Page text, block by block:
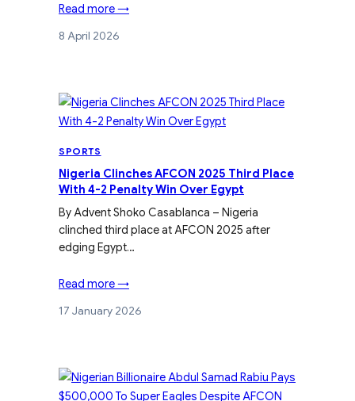
Read more →
8 April 2026
SPORTS
Nigeria Clinches AFCON 2025 Third Place
With 4-2 Penalty Win Over Egypt
By Advent Shoko Casablanca – Nigeria
clinched third place at AFCON 2025 after
edging Egypt…
Read more →
17 January 2026